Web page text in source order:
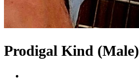
Prodigal Kind (Male)